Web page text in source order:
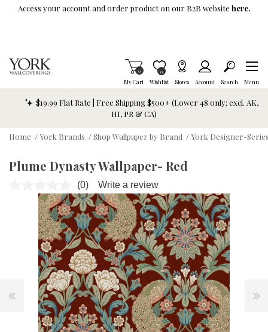
Skip To Main Content
Access your account and order product on our B2B website here.
My Cart
Items in Cart
0
Wishlist
Item is Wish List
0
Stores Account Search Menu
$19.99 Flat Rate | Free Shipping $500+ (Lower 48 only; excl. AK,
HI, PR & CA)
Home /York Brands /Shop Wallpaper by Brand /York Designer-
Plume Dynasty Wallpaper- Red
No
rating
value.
Same
page
link.
(0) Write a review